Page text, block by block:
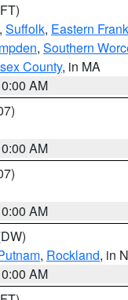
, Suffolk, Eastern
, Southern
County, in MA
AM
AM
AM
, Rockland, in
AM